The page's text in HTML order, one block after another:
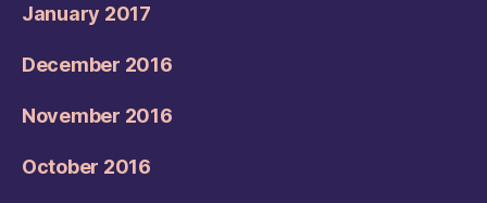
January 2017
December 2016
November 2016
October 2016